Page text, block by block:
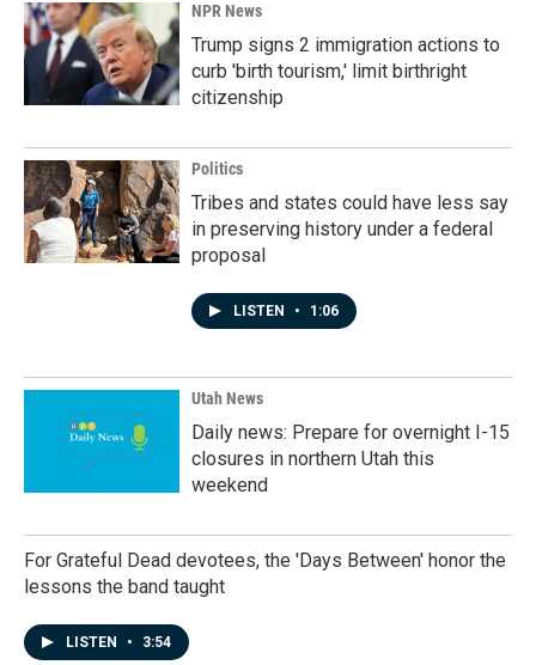
NPR News
Trump signs 2 immigration actions to
curb 'birth tourism,' limit birthright
citizenship
Politics
Tribes and states could have less say
in preserving history under a federal
proposal
LISTEN • 1:06
Utah News
Daily news: Prepare for overnight I-15
closures in northern Utah this
weekend
For Grateful Dead devotees, the 'Days Between' honor the
lessons the band taught
LISTEN • 3:54